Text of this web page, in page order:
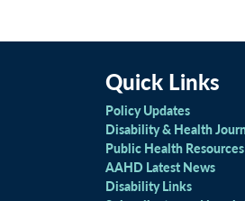
Quick Links
Policy Updates
Disability & Health
Public Health
AAHD Latest News
Disability Links